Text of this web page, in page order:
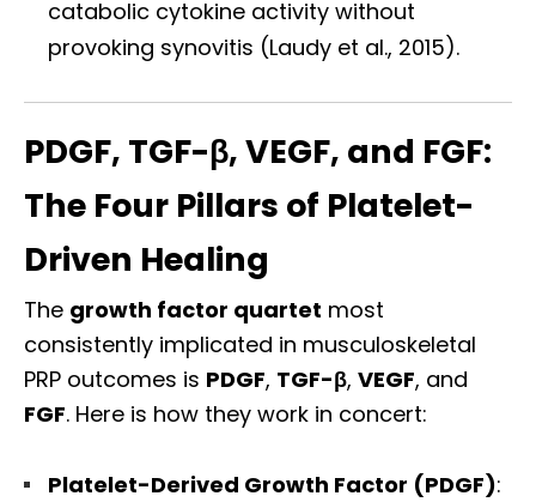
catabolic cytokine activity without
provoking synovitis (Laudy et al., 2015).
PDGF, TGF-β, VEGF, and FGF:
The Four Pillars of Platelet-
Driven Healing
The growth factor quartet most
consistently implicated in musculoskeletal
PRP outcomes is PDGF, TGF-β, VEGF, and
FGF. Here is how they work in concert:
Platelet-Derived Growth Factor (PDGF):